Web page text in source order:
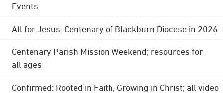
Events
All for Jesus: Centenary of Blackburn Diocese in 2026
Centenary Parish Mission Weekend; resources for
all ages
Confirmed: Rooted in Faith, Growing in Christ; all video